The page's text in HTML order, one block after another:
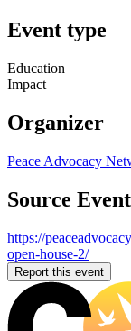
Event type
Education
Impact
Organizer
Peace Advocacy
Source
https://
open-house-2/
Report this event